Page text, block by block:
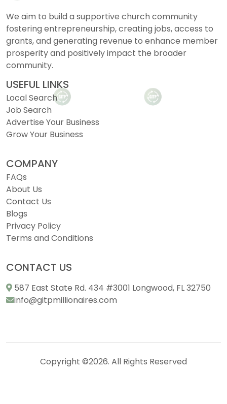
We aim to build a supportive church community
fostering entrepreneurship, creating jobs, access to
grants, and generating revenue to enhance member
prosperity and positively impact the broader
community.
USEFUL LINKS
Local Search
Job Search
Advertise Your Business
Grow Your Business
COMPANY
FAQs
About Us
Contact Us
Blogs
Privacy Policy
Terms and Conditions
CONTACT US
587 East State Rd. 434 #3001 Longwood, FL 32750
info@gitpmillionaires.com
Copyright ©2026. All Rights Reserved